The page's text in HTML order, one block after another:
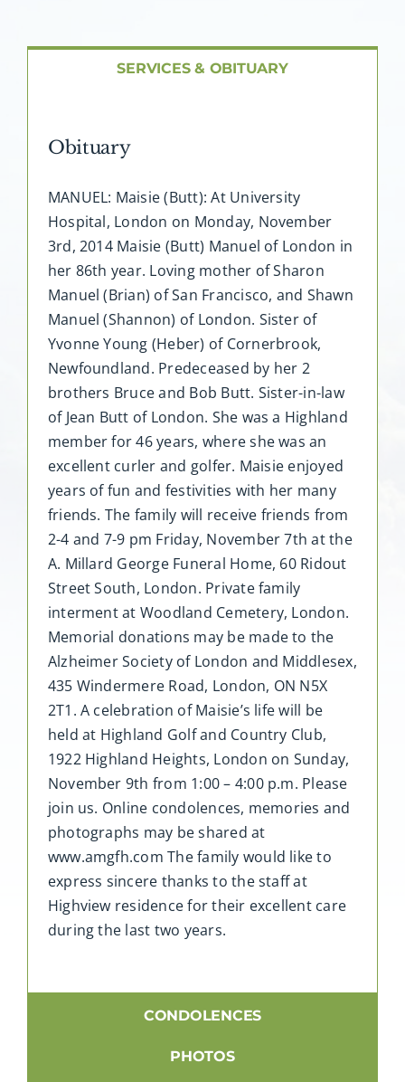
SERVICES & OBITUARY
Obituary
MANUEL: Maisie (Butt): At University
Hospital, London on Monday, November
3rd, 2014 Maisie (Butt) Manuel of London in
her 86th year. Loving mother of Sharon
Manuel (Brian) of San Francisco, and Shawn
Manuel (Shannon) of London. Sister of
Yvonne Young (Heber) of Cornerbrook,
Newfoundland. Predeceased by her 2
brothers Bruce and Bob Butt. Sister-in-law
of Jean Butt of London. She was a Highland
member for 46 years, where she was an
excellent curler and golfer. Maisie enjoyed
years of fun and festivities with her many
friends. The family will receive friends from
2-4 and 7-9 pm Friday, November 7th at the
A. Millard George Funeral Home, 60 Ridout
Street South, London. Private family
interment at Woodland Cemetery, London.
Memorial donations may be made to the
Alzheimer Society of London and Middlesex,
435 Windermere Road, London, ON N5X
2T1. A celebration of Maisie’s life will be
held at Highland Golf and Country Club,
1922 Highland Heights, London on Sunday,
November 9th from 1:00 – 4:00 p.m. Please
join us. Online condolences, memories and
photographs may be shared at
www.amgfh.com The family would like to
express sincere thanks to the staff at
Highview residence for their excellent care
during the last two years.
CONDOLENCES
PHOTOS